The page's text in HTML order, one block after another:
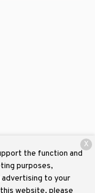
the function and
purposes,
advertising to your
website, please
X